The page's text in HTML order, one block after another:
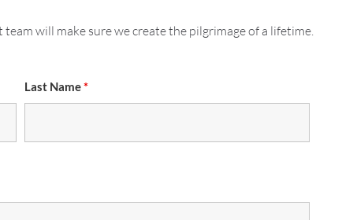
will make sure we create the pilgrimage of a lifetime.
Last Name*